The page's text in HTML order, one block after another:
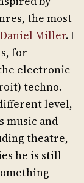
the most
Daniel Miller. I
for
electronic
techno.
level,
music and
theatre,
he is still